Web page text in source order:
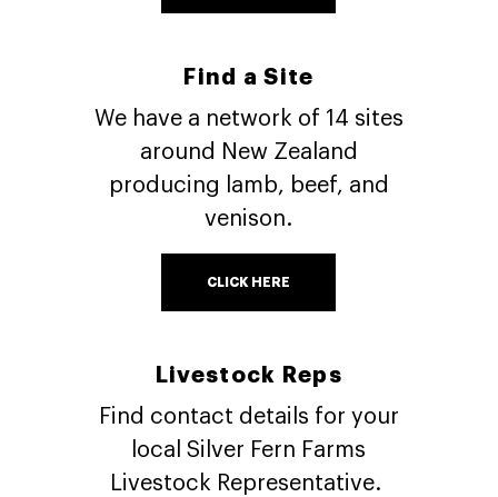
Find a Site
We have a network of 14 sites
around New Zealand
producing lamb, beef, and
venison.
CLICK HERE
Livestock Reps
Find contact details for your
local Silver Fern Farms
Livestock Representative.